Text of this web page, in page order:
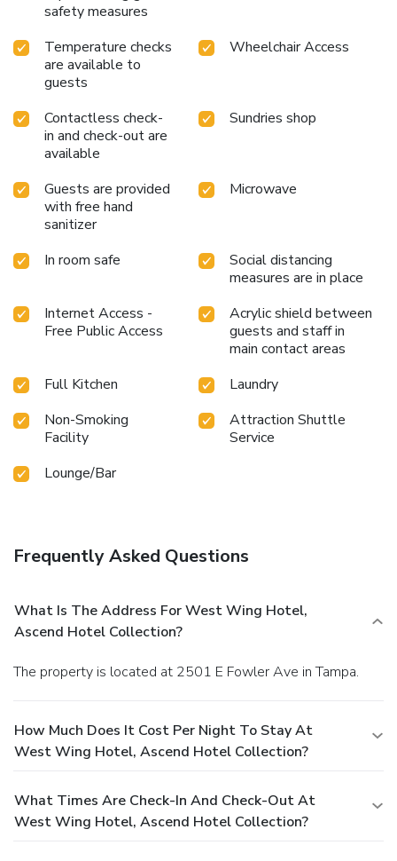
safety measures
Temperature checks
are available to
guests
Wheelchair Access
Contactless check-
in and check-out are
available
Sundries shop
Guests are provided
with free hand
sanitizer
Microwave
In room safe
Social distancing
measures are in place
Internet Access -
Free Public Access
Acrylic shield between
guests and staff in
main contact areas
Full Kitchen
Laundry
Non-Smoking
Facility
Attraction Shuttle
Service
Lounge/Bar
Frequently Asked Questions
What Is The Address For West Wing Hotel,
Ascend Hotel Collection?
The property is located at 2501 E Fowler Ave in Tampa.
How Much Does It Cost Per Night To Stay At
West Wing Hotel, Ascend Hotel Collection?
What Times Are Check-In And Check-Out At
West Wing Hotel, Ascend Hotel Collection?